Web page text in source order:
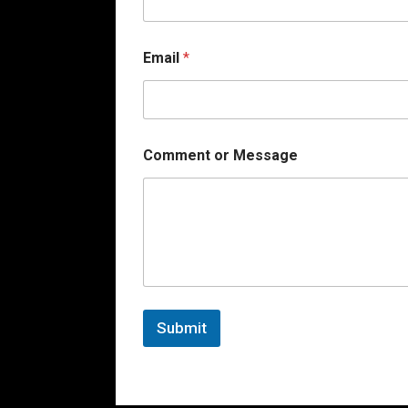
i
Email *
Comment or Message
Submit